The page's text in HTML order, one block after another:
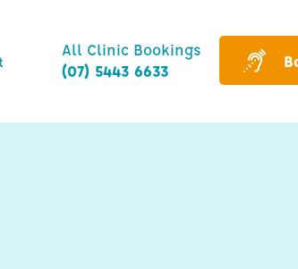
All Clinic Bookings
(07) 5443 6633